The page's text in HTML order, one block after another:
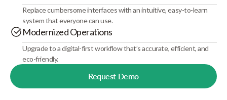
Replace cumbersome interfaces with an intuitive, easy-to-learn
system that everyone can use.
Modernized Operations
Upgrade to a digital-first workflow that’s accurate, efficient, and
eco-friendly.
Request Demo